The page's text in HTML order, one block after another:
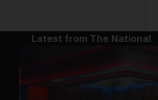
Latest from The National